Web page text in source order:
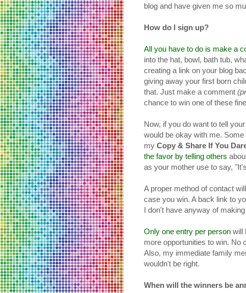
blog and have given me so
How do I sign up?
All you have to do is make a
into the hat, bowl, bath tub,
creating a link on your blog
giving away your first born
that. Just make a comment
chance to win one of these
Now, if you do want to tell
would be okay with me.
my Copy & Share If You
the favor by telling others
as your mother use to say,
A proper method of contact
case you win. A back link to
I don't have anyway of
Only one entry per person will
more opportunities to win. No
Also, my immediate family
wouldn't be right.
When will the winners be